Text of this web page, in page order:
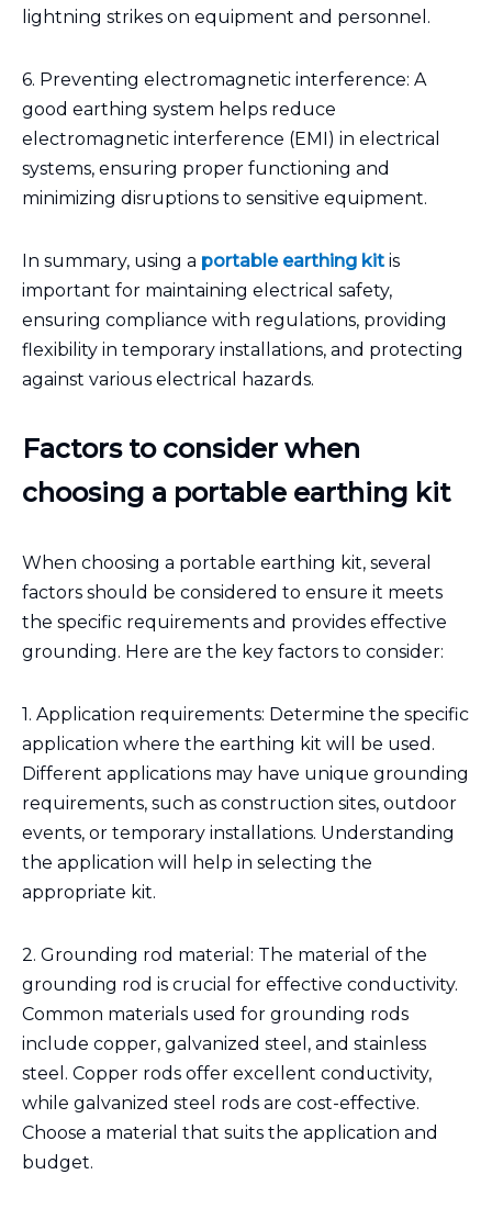
lightning strikes on equipment and personnel.
6. Preventing electromagnetic interference: A
good earthing system helps reduce
electromagnetic interference (EMI) in electrical
systems, ensuring proper functioning and
minimizing disruptions to sensitive equipment.
In summary, using a portable earthing kit is
important for maintaining electrical safety,
ensuring compliance with regulations, providing
flexibility in temporary installations, and protecting
against various electrical hazards.
Factors to consider when
choosing a portable earthing kit
When choosing a portable earthing kit, several
factors should be considered to ensure it meets
the specific requirements and provides effective
grounding. Here are the key factors to consider:
1. Application requirements: Determine the specific
application where the earthing kit will be used.
Different applications may have unique grounding
requirements, such as construction sites, outdoor
events, or temporary installations. Understanding
the application will help in selecting the
appropriate kit.
2. Grounding rod material: The material of the
grounding rod is crucial for effective conductivity.
Common materials used for grounding rods
include copper, galvanized steel, and stainless
steel. Copper rods offer excellent conductivity,
while galvanized steel rods are cost-effective.
Choose a material that suits the application and
budget.